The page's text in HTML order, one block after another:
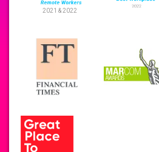
2021 & 2022